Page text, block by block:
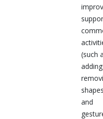
(such
and